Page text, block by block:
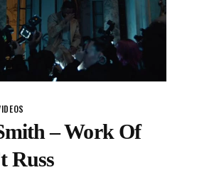
– Work Of
Russ